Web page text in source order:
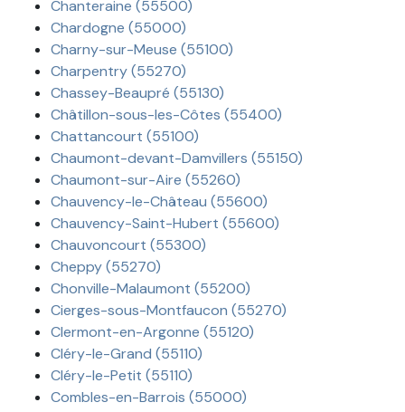
Chanteraine (55500)
Chardogne (55000)
Charny-sur-Meuse (55100)
Charpentry (55270)
Chassey-Beaupré (55130)
Châtillon-sous-les-Côtes (55400)
Chattancourt (55100)
Chaumont-devant-Damvillers (55150)
Chaumont-sur-Aire (55260)
Chauvency-le-Château (55600)
Chauvency-Saint-Hubert (55600)
Chauvoncourt (55300)
Cheppy (55270)
Chonville-Malaumont (55200)
Cierges-sous-Montfaucon (55270)
Clermont-en-Argonne (55120)
Cléry-le-Grand (55110)
Cléry-le-Petit (55110)
Combles-en-Barrois (55000)